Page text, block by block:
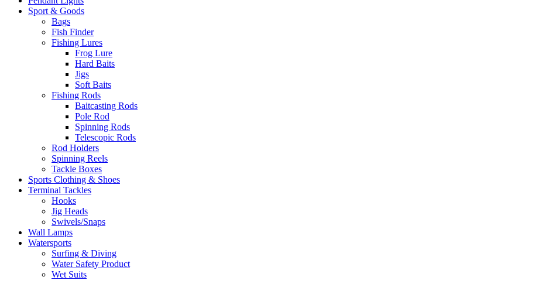
Sport & Goods
Bags
Fish Finder
Fishing Lures
Frog Lure
Hard Baits
Jigs
Soft Baits
Fishing Rods
Baitcasting Rods
Pole Rod
Spinning Rods
Telescopic Rods
Rod Holders
Spinning Reels
Tackle Boxes
Sports Clothing & Shoes
Terminal Tackles
Hooks
Jig Heads
Swivels/Snaps
Wall Lamps
Watersports
Surfing & Diving
Water Safety Product
Wet Suits